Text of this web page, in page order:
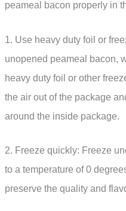
peameal bacon properly in
1. Use heavy duty foil or
unopened peameal bacon,
heavy duty foil or other
the air out of the package
around the inside package.
2. Freeze quickly: Freeze
to a temperature of 0
preserve the quality and